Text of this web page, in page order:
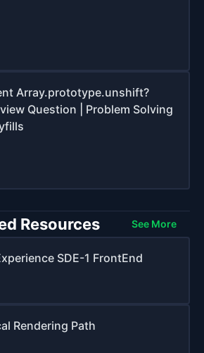
Array.prototype.unshift?
Question | Problem Solving
Resources See More
SDE-1 FrontEnd
Rendering Path